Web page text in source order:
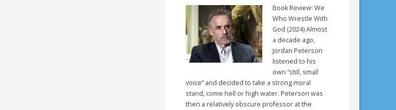
Book Review: We
Who Wrestle With
God (2024) Almost
a decade ago,
Jordan Peterson
listened to his
own “still, small
voice” and decided to take a strong moral
stand, come hell or high water. Peterson was
then a relatively obscure professor at the